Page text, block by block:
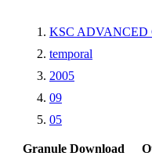
KSC ADVANCED
temporal
2005
09
05
Granule Download